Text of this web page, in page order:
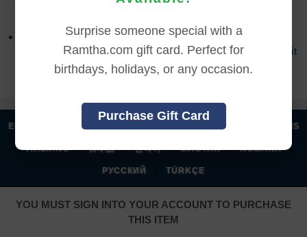
Surprise someone special with a
Ramtha.com gift card. Perfect for
birthdays, holidays, or any occasion.
Purchase Gift Card
Refund requests may take up to 7 days for us to
process, and an additional 7 days to receive the credit
back to your account.
ENGLISH 汉语语言 ESPAÑOL FRANÇAIS
| ITALIANO | 日本語 | 한국어 | MAGYAR | ROMÂNĂ |
РУССКИЙ TÜRKÇE
YOU MUST SIGN INTO YOUR ACCOUNT TO PURCHASE
THIS ITEM